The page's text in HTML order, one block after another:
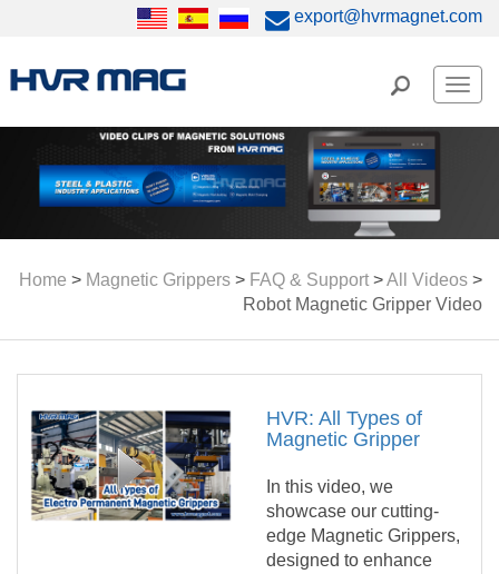
export@hvrmagnet.com
Home > Magnetic Grippers > FAQ & Support>All Videos >
Robot Magnetic Gripper Video
HVR: All Types of
Magnetic Gripper
In this video, we
showcase our cutting-
edge Magnetic Grippers,
designed to enhance